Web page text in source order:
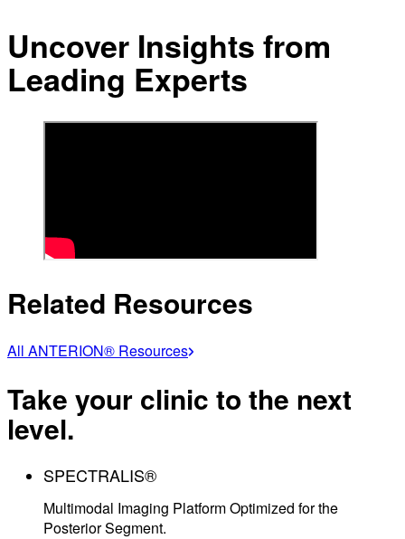
Uncover Insights from
Leading Experts
Related Resources
All ANTERION® Resources
Take your clinic to the next
level.
SPECTRALIS®
Multimodal Imaging Platform Optimized for the
Posterior Segment.